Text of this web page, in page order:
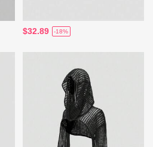
$32.89 -18%